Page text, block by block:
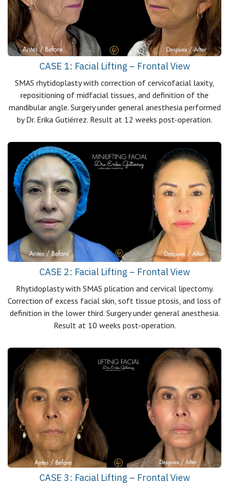
CASE 1: Facial Lifting – Frontal View
SMAS rhytidoplasty with correction of cervicofacial laxity,
repositioning of midfacial tissues, and definition of the
mandibular angle. Surgery under general anesthesia performed
by Dr. Erika Gutiérrez. Result at 12 weeks post-operation.
CASE 2: Facial Lifting – Frontal View
Rhytidoplasty with SMAS plication and cervical lipectomy.
Correction of excess facial skin, soft tissue ptosis, and loss of
definition in the lower third. Surgery under general anesthesia.
Result at 10 weeks post-operation.
CASE 3: Facial Lifting – Frontal View